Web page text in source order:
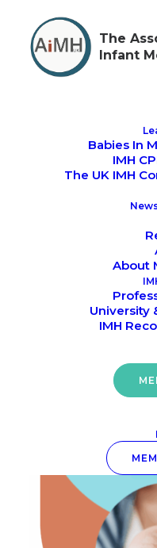
The
Infant
Babies In
IMH
The UK IMH
About
University
IMH
IS
AIMH UK Infant
Conference: Who is